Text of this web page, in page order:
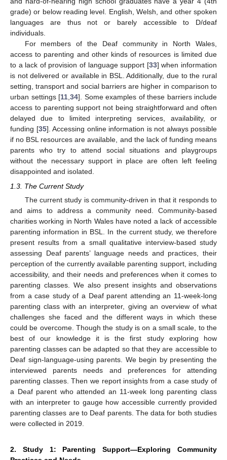
grade) or below reading level. English, Welsh, and other spoken
languages are thus not or barely accessible to D/deaf
individuals.
For members of the Deaf community in North Wales,
access to parenting and other kinds of resources is limited due
to a lack of provision of language support [33] when information
is not delivered or available in BSL. Additionally, due to the rural
setting, transport and social barriers are higher in comparison to
urban settings [11,34]. Some examples of these barriers include
access to parenting support not being straightforward and often
delayed due to limited interpreting services, availability, or
funding [35]. Accessing online information is not always possible
if no BSL resources are available, and the lack of funding means
parents who try to attend social situations and playgroups
without the necessary support in place are often left feeling
disappointed and isolated.
1.3. The Current Study
The current study is community-driven in that it responds to
and aims to address a community need. Community-based
charities working in North Wales have noted a lack of accessible
parenting information in BSL. In the current study, we therefore
present results from a small qualitative interview-based study
assessing Deaf parents’ language needs and practices, their
perception of the currently available parenting support, including
accessibility, and their needs and preferences when it comes to
parenting classes. We also present insights and observations
from a case study of a Deaf parent attending an 11-week-long
parenting class with an interpreter, giving an overview of what
challenges she faced and the different ways in which these
could be overcome. Though the study is on a small scale, to the
best of our knowledge it is the first study exploring how
parenting classes can be adapted so that they are accessible to
Deaf sign-language-using parents. We begin by presenting the
interviewed parents needs and preferences for attending
parenting classes. Then we report insights from a case study of
a Deaf parent who attended an 11-week long parenting class
with an interpreter to gauge how accessible currently provided
parenting classes are to Deaf parents. The data for both studies
were collected in 2019.
2. Study 1: Parenting Support—Exploring Community